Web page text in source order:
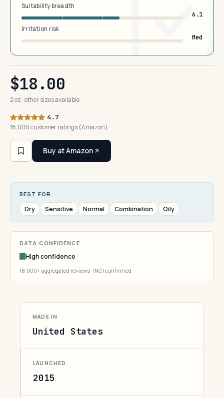
Suitability breadth
6.1
Irritation risk
Med
$18.00
2 oz · other sizes available
4.7
18,000 customer ratings (Amazon)
Buy at Amazon
BEST FOR
Dry Sensitive Normal Combination Oily
DATA CONFIDENCE
High confidence
18,000+ aggregated reviews · INCI confirmed
MADE IN
United States
LAUNCHED
2015